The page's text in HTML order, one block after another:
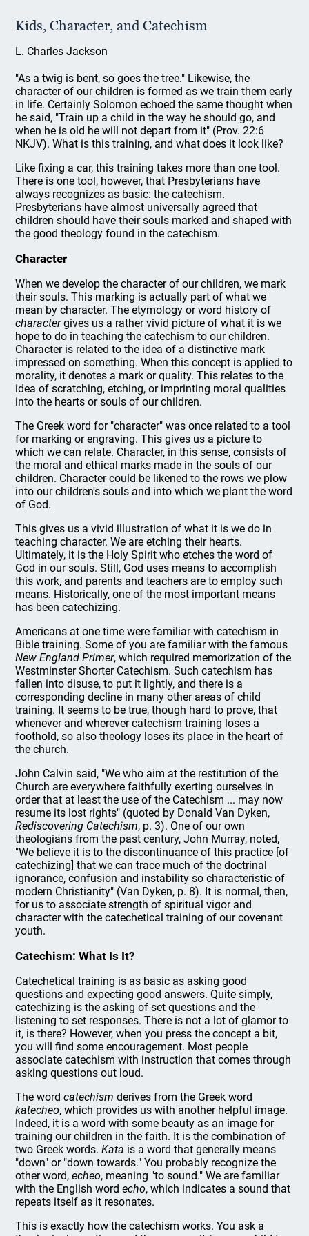
Kids, Character, and Catechism
L. Charles Jackson
"As a twig is bent, so goes the tree." Likewise, the
character of our children is formed as we train them early
in life. Certainly Solomon echoed the same thought when
he said, "Train up a child in the way he should go, and
when he is old he will not depart from it" (Prov. 22:6
NKJV). What is this training, and what does it look like?
Like fixing a car, this training takes more than one tool.
There is one tool, however, that Presbyterians have
always recognizes as basic: the catechism.
Presbyterians have almost universally agreed that
children should have their souls marked and shaped with
the good theology found in the catechism.
Character
When we develop the character of our children, we mark
their souls. This marking is actually part of what we
mean by character. The etymology or word history of
charactergives us a rather vivid picture of what it is we
hope to do in teaching the catechism to our children.
Character is related to the idea of a distinctive mark
impressed on something. When this concept is applied to
morality, it denotes a mark or quality. This relates to the
idea of scratching, etching, or imprinting moral qualities
into the hearts or souls of our children.
The Greek word for "character" was once related to a tool
for marking or engraving. This gives us a picture to
which we can relate. Character, in this sense, consists of
the moral and ethical marks made in the souls of our
children. Character could be likened to the rows we plow
into our children's souls and into which we plant the word
of God.
This gives us a vivid illustration of what it is we do in
teaching character. We are etching their hearts.
Ultimately, it is the Holy Spirit who etches the word of
God in our souls. Still, God uses means to accomplish
this work, and parents and teachers are to employ such
means. Historically, one of the most important means
has been catechizing.
Americans at one time were familiar with catechism in
Bible training. Some of you are familiar with the famous
New England Primer, which required memorization of the
Westminster Shorter Catechism. Such catechism has
fallen into disuse, to put it lightly, and there is a
corresponding decline in many other areas of child
training. It seems to be true, though hard to prove, that
whenever and wherever catechism training loses a
foothold, so also theology loses its place in the heart of
the church.
John Calvin said, "We who aim at the restitution of the
Church are everywhere faithfully exerting ourselves in
order that at least the use of the Catechism ... may now
resume its lost rights" (quoted by Donald Van Dyken,
Rediscovering Catechism, p. 3). One of our own
theologians from the past century, John Murray, noted,
"We believe it is to the discontinuance of this practice [of
catechizing] that we can trace much of the doctrinal
ignorance, confusion and instability so characteristic of
modern Christianity" (Van Dyken, p. 8). It is normal, then,
for us to associate strength of spiritual vigor and
character with the catechetical training of our covenant
youth.
Catechism: What Is It?
Catechetical training is as basic as asking good
questions and expecting good answers. Quite simply,
catechizing is the asking of set questions and the
listening to set responses. There is not a lot of glamor to
it, is there? However, when you press the concept a bit,
you will find some encouragement. Most people
associate catechism with instruction that comes through
asking questions out loud.
The wordcatechism derives from the Greek word
katecheo, which provides us with another helpful image.
Indeed, it is a word with some beauty as an image for
training our children in the faith. It is the combination of
two Greek words.Kata is a word that generally means
"down" or "down towards." You probably recognize the
other word,echeo, meaning "to sound." We are familiar
with the English wordecho, which indicates a sound that
repeats itself as it resonates.
This is exactly how the catechism works. You ask a